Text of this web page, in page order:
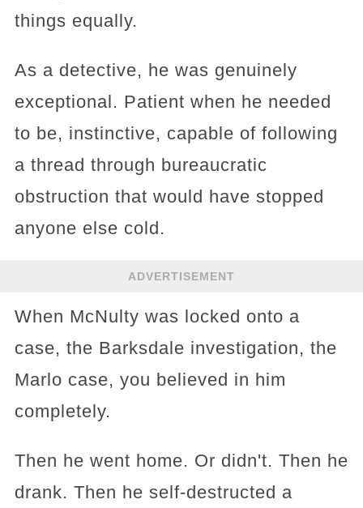
things equally.
As a detective, he was genuinely
exceptional. Patient when he needed
to be, instinctive, capable of following
a thread through bureaucratic
obstruction that would have stopped
anyone else cold.
ADVERTISEMENT
When McNulty was locked onto a
case, the Barksdale investigation, the
Marlo case, you believed in him
completely.
Then he went home. Or didn't. Then he
drank. Then he self-destructed a